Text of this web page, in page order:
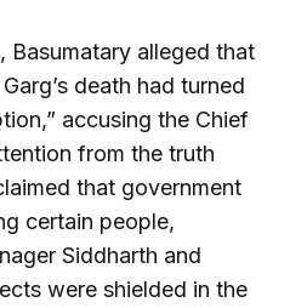
Basumatary alleged that
death had turned
accusing the Chief
from the truth
that government
certain people,
Siddharth and
were shielded in the